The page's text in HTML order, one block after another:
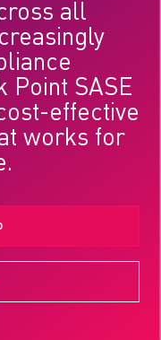
all
Point SASE
effective
works for